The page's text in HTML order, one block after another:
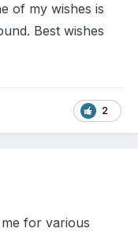
of my wishes is
Best wishes
2
for various